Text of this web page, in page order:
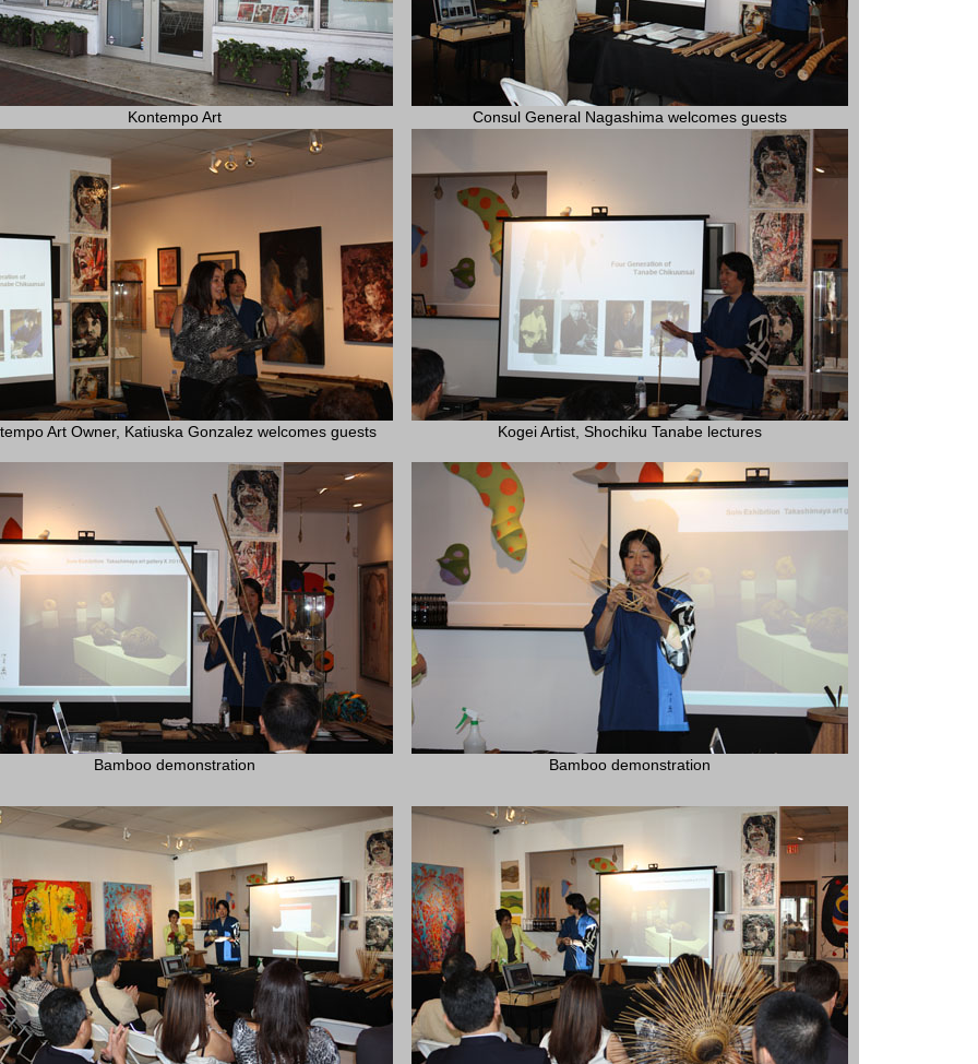
Kontempo Art
Art Owner, Katiuska Gonzalez welcomes guests
Consul General Nagashima welcomes guests
Kogei Artist, Shochiku Tanabe lectures
Bamboo demonstration Bamboo demonstration